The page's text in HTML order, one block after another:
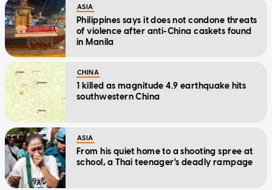
ASIA
Philippines says it does not condone threats
of violence after anti-China caskets found
in Manila
CHINA
1 killed as magnitude 4.9 earthquake hits
southwestern China
ASIA
From his quiet home to a shooting spree at
school, a Thai teenager's deadly rampage